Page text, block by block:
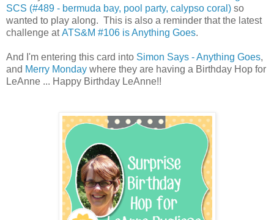
SCS (#489 - bermuda bay, pool party, calypso coral) so
wanted to play along. This is also a reminder that the latest
challenge atATS&M #106 is Anything Goes.
And I'm entering this card into Simon Says - Anything Goes,
and Merry Monday where they are having a Birthday Hop for
LeAnne ... Happy Birthday LeAnne!!